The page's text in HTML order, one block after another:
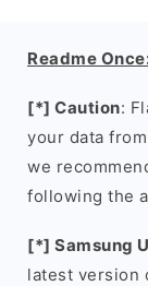
Readme
[*] Caution:
your data
we
following the
[*] Samsung
latest version